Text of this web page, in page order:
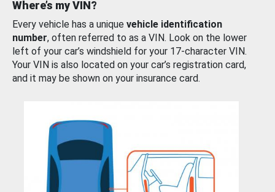
Where’s my VIN?
Every vehicle has a unique vehicle identification
number, often referred to as a VIN. Look on the lower
left of your car’s windshield for your 17-character VIN.
Your VIN is also located on your car’s registration card,
and it may be shown on your insurance card.